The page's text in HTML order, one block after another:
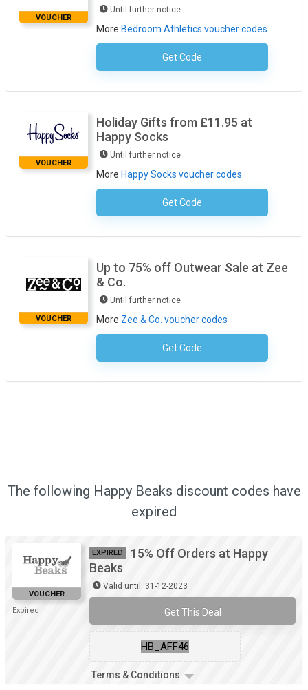
VOUCHER
Until further notice
More Bedroom Athletics voucher codes
Get CodeNo Code Necessary
VOUCHER
Holiday Gifts from £11.95 at
Happy Socks
Until further notice
More Happy Socks voucher codes
Get CodeNo Code Necessary
VOUCHER
Up to 75% off Outwear Sale at Zee
& Co.
Until further notice
More Zee & Co. voucher codes
Get CodeNo Code Required
The following Happy Beaks discount codes have
expired
VOUCHER
Expired
EXPIRED
15% Off Orders at Happy
Beaks
Valid until: 31-12-2023
Get This Deal
HB_AFF46
Terms & Conditions